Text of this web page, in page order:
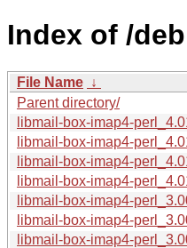
Index of /
File Name ↓
Parent directory/
libmail-box-imap4-
libmail-box-imap4-
libmail-box-imap4-
libmail-box-imap4-
libmail-box-imap4-
libmail-box-imap4-
libmail-box-imap4-